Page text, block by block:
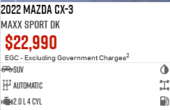
2022 Mazda CX-3
Maxx Sport DK
$22,990
EGC - Excluding Government Charges2
SUV
Automatic
2.0 L 4 Cyl